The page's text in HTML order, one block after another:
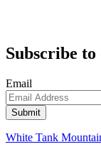
Subscribe
Email
White Tank